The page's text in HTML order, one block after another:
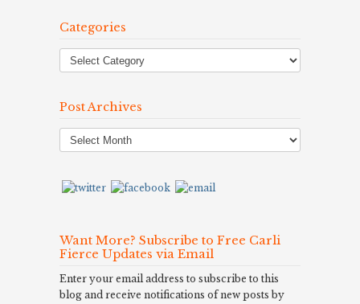
Categories
Post Archives
Post
Archives
Want More? Subscribe to Free Carli
Fierce Updates via Email
Enter your email address to subscribe to this
blog and receive notifications of new posts by